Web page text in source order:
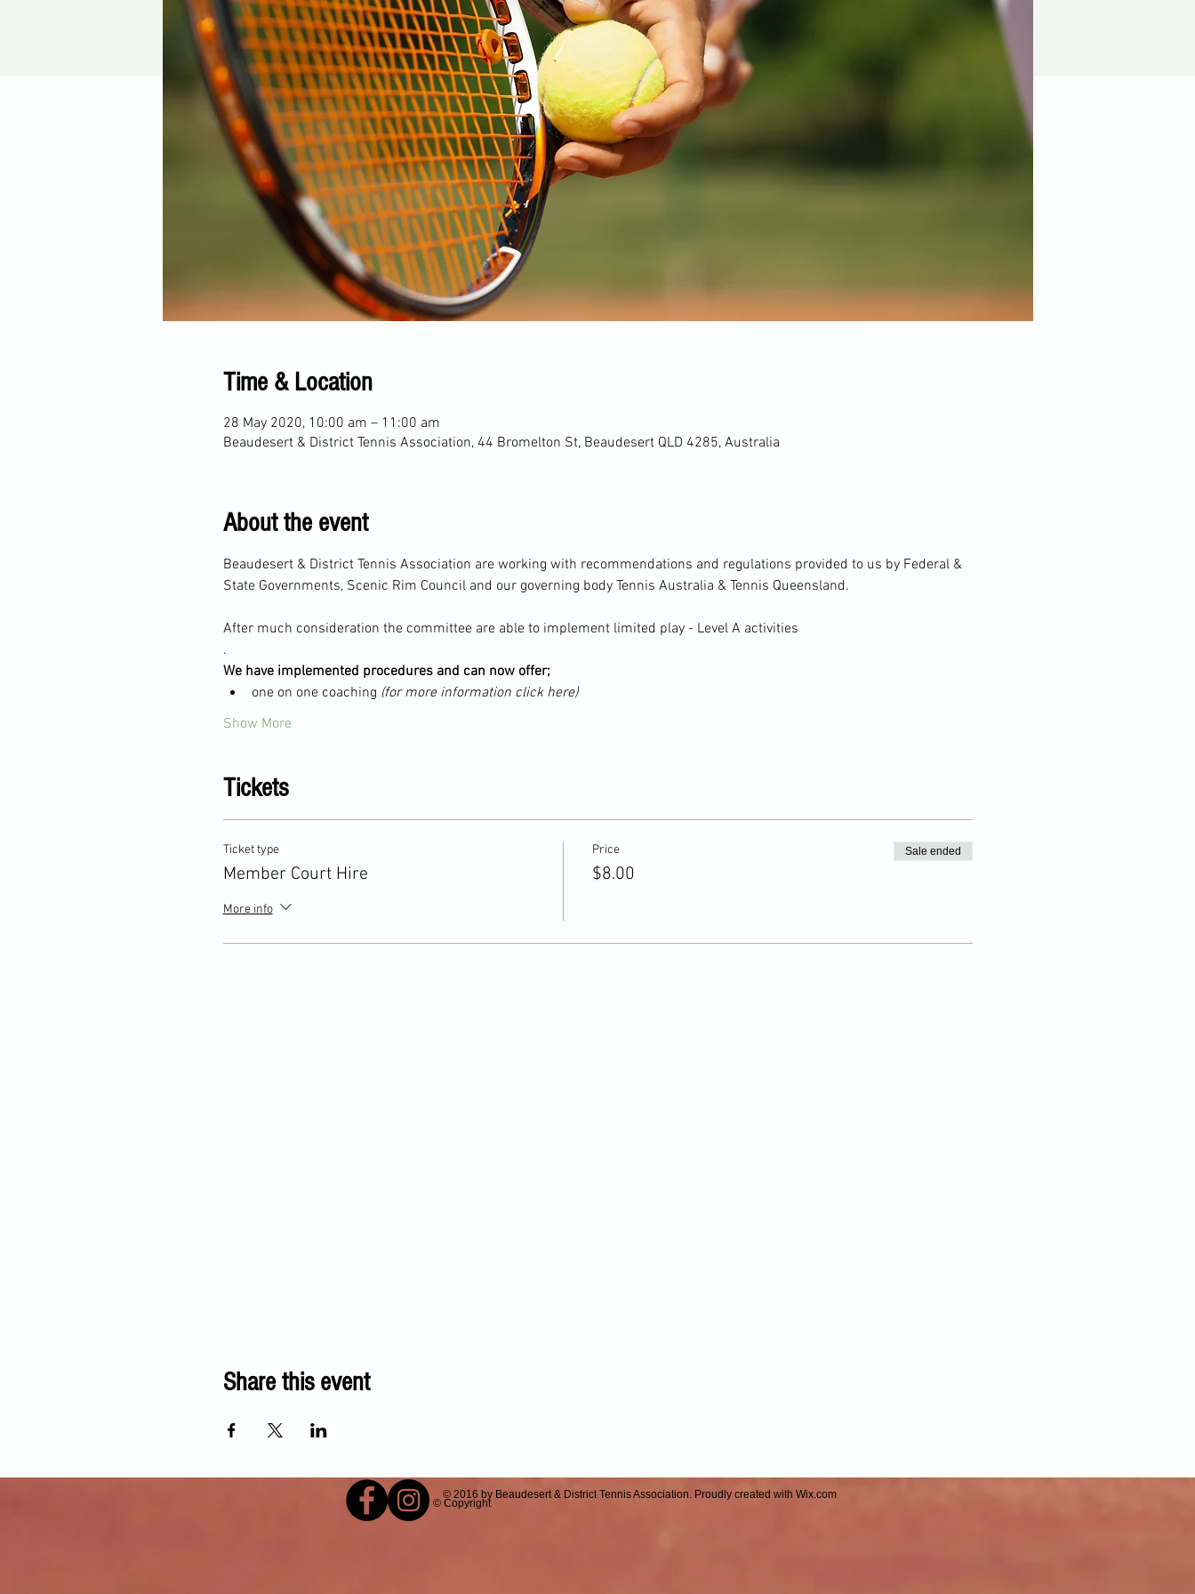
Time & Location
28 May 2020, 10:00 am – 11:00 am
Beaudesert & District Tennis Association, 44 Bromelton St, Beaudesert QLD 4285, Australia
About the event
Beaudesert & District Tennis Association are working with recommendations and regulations provided to us by Federal &
State Governments, Scenic Rim Council and our governing body Tennis Australia & Tennis Queensland.
After much consideration the committee are able to implement limited play - Level A activities
.
We have implemented procedures and can now offer;
one on one coaching (for more information click here)
Show More
Tickets
Ticket type
Member Court Hire
More info
Price
$8.00
Sale ended
Share this event
© 2016 by Beaudesert & District Tennis Association. Proudly created with Wix.com
© Copyright